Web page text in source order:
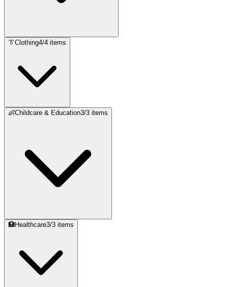
👔Clothing4/4 items
👶Childcare & Education3/3 items
🏥Healthcare3/3 items